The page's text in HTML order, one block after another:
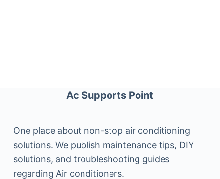
Ac Supports Point
One place about non-stop air conditioning
solutions. We publish maintenance tips, DIY
solutions, and troubleshooting guides
regarding Air conditioners.